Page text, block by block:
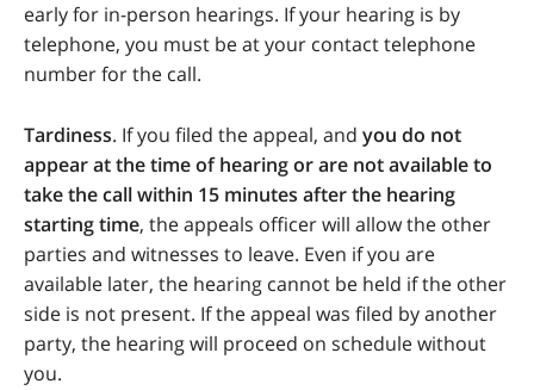
early for in-person hearings. If your hearing is by
telephone, you must be at your contact telephone
number for the call.
Tardiness. If you filed the appeal, and you do not
appear at the time of hearing or are not available to
take the call within 15 minutes after the hearing
starting time, the appeals officer will allow the other
parties and witnesses to leave. Even if you are
available later, the hearing cannot be held if the other
side is not present. If the appeal was filed by another
party, the hearing will proceed on schedule without
you.